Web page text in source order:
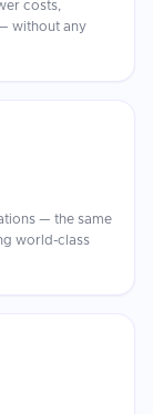
costs,
without any
— the same
world-class